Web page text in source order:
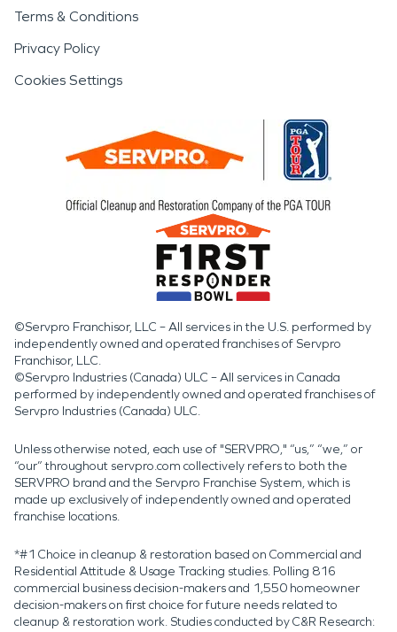
Terms & Conditions
Privacy Policy
Cookies Settings
©Servpro Franchisor, LLC – All services in the U.S. performed by
independently owned and operated franchises of Servpro
Franchisor, LLC.
©Servpro Industries (Canada) ULC – All services in Canada
performed by independently owned and operated franchises of
Servpro Industries (Canada) ULC.
Unless otherwise noted, each use of "SERVPRO," “us,” “we,” or
“our” throughout servpro.com collectively refers to both the
SERVPRO brand and the Servpro Franchise System, which is
made up exclusively of independently owned and operated
franchise locations.
*#1 Choice in cleanup & restoration based on Commercial and
Residential Attitude & Usage Tracking studies. Polling 816
commercial business decision-makers and 1,550 homeowner
decision-makers on first choice for future needs related to
cleanup & restoration work. Studies conducted by C&R Research: